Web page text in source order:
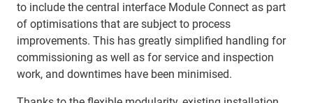
to include the central interface Module Connect as part
of optimisations that are subject to process
improvements. This has greatly simplified handling for
commissioning as well as for service and inspection
work, and downtimes have been minimised.